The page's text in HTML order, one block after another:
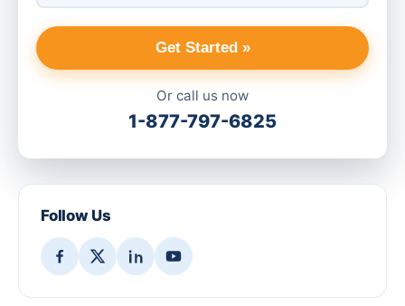
Get Started »
Or call us now
1-877-797-6825
Follow Us